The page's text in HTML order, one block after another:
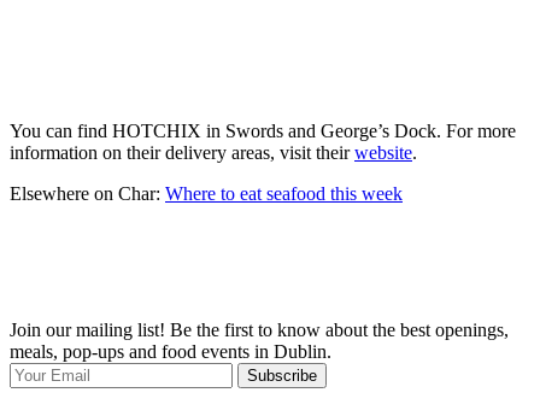
You can find HOTCHIX in Swords and George’s Dock. For more
information on their delivery areas, visit theirwebsite.
Elsewhere on Char: Where to eat seafood this week
Join our mailing list! Be the first to know about the best openings,
meals, pop-ups and food events in Dublin.
Subscribe